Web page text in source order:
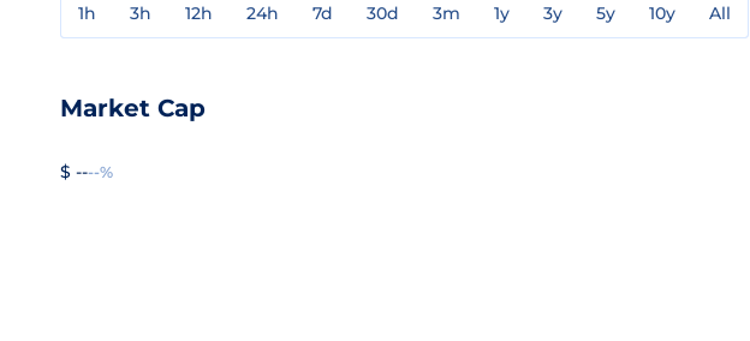
1h 3h 12h 24h 7d 30d 3m 1y 3y 5y 10y All
Market Cap
$ ----%